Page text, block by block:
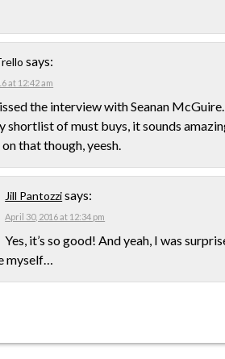
says:
at 12:42 am
the interview with Seanan
shortlist of must buys, it sounds
that though, yeesh.
Jill Pantozzisays:
April 30, 2016 at 12:34 pm
Yes, it’s so good! And yeah, I was
myself…